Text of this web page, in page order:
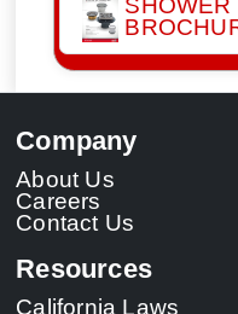
Company
About Us
Careers
Contact Us
Resources
California Laws